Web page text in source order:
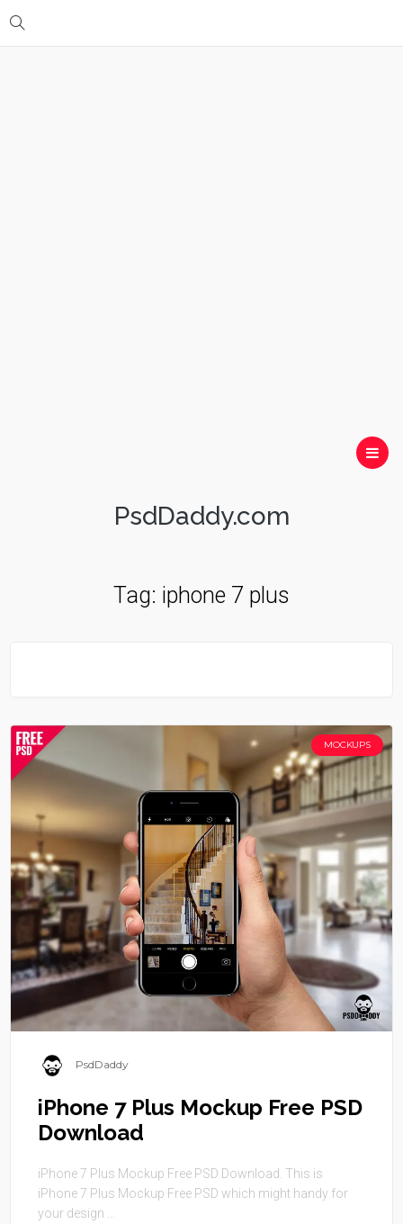
PsdDaddy.com
Tag: iphone 7 plus
MOCKUPS
PsdDaddy
iPhone 7 Plus Mockup Free PSD
Download
iPhone 7 Plus Mockup Free PSD Download. This is
iPhone 7 Plus Mockup Free PSD which might handy for
your design ...